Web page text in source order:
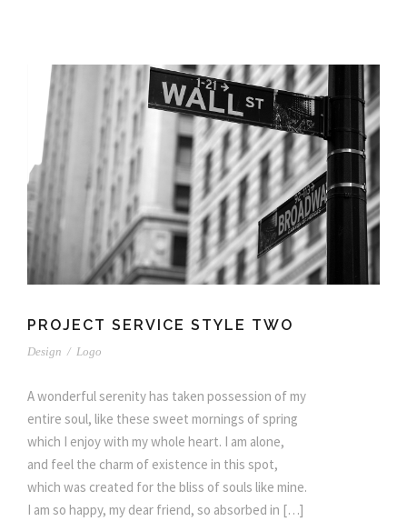
PROJECT SERVICE STYLE TWO
Design / Logo
A wonderful serenity has taken possession of my
entire soul, like these sweet mornings of spring
which I enjoy with my whole heart. I am alone,
and feel the charm of existence in this spot,
which was created for the bliss of souls like mine.
I am so happy, my dear friend, so absorbed in […]